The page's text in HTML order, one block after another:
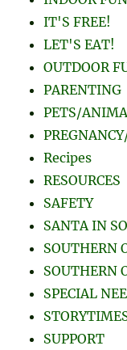
IT'S FREE!
LET'S EAT!
OUTDOOR
PARENTING
PETS/
Recipes
RESOURCES
SAFETY
SANTA IN
SOUTHERN
SOUTHERN
SPECIAL
SUPPORT